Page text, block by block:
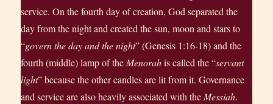
service. On the fourth day of creation, God separated the
day from the night and created the sun, moon and stars to
“govern the day and the night” (Genesis 1:16-18) and the
fourth (middle) lamp of theMenorahis called the “servant
light” because the other candles are lit from it. Governance
and service are also heavily associated with theMessiah.